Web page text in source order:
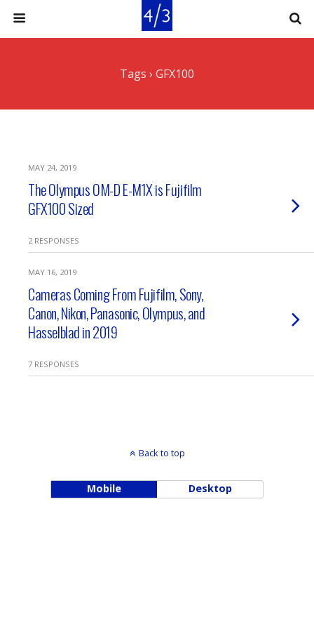
Tags › GFX100
MAY 24, 2019
The Olympus OM-D E-M1X is Fujifilm
GFX100 Sized
2 RESPONSES
MAY 16, 2019
Cameras Coming From Fujifilm, Sony,
Canon, Nikon, Panasonic, Olympus, and
Hasselblad in 2019
7 RESPONSES
Back to top
Mobile Desktop